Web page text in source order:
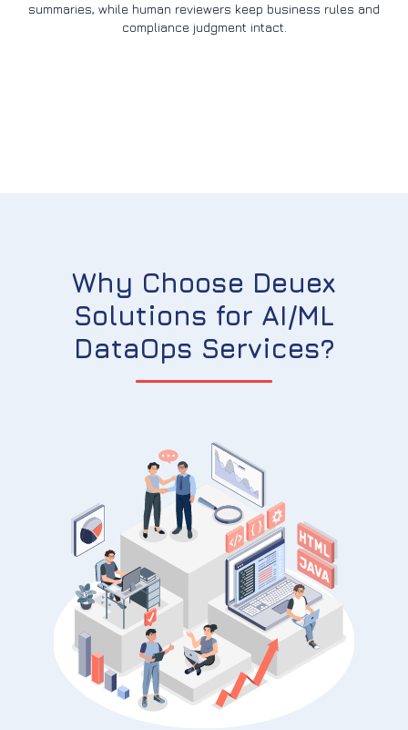
summaries, while human reviewers keep business rules and
compliance judgment intact.
Why Choose Deuex
Solutions for AI/ML
DataOps Services?